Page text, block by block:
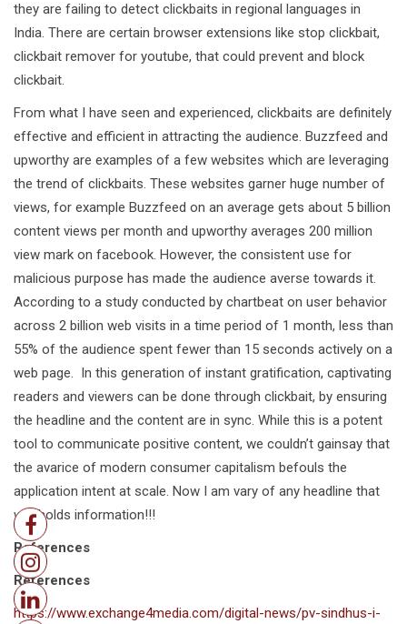
they are failing to detect clickbaits in regional languages in
India. There are certain browser extensions like stop clickbait,
clickbait remover for youtube, that could prevent and block
clickbait.
From what I have seen and experienced, clickbaits are definitely
effective and efficient in attracting the audience. Buzzfeed and
upworthy are examples of a few websites which are leveraging
the trend of clickbaits. These websites garner huge number of
views, for example Buzzfeed on an average gets about 5 billion
content views per month and upworthy averages 200 million
view mark on facebook. However, the consistent use for
malicious purpose has made the audience averse towards it.
According to a study conducted by chartbeat on user behavior
across 2 billion web visits in a time period of 1 month, less than
55% of the audience spent fewer than 15 seconds actively on a
web page. In this generation of instant gratification, captivating
readers and viewers can be done through clickbait, by ensuring
the headline and the content are in sync. While this is a potent
tool to communicate positive content, we couldn’t gainsay that
the avarice of modern consumer capitalism befouls the
application intent at scale. Now I am vary of any headline that
withholds information!!!
References
References
https://www.exchange4media.com/digital-news/pv-sindhus-i-